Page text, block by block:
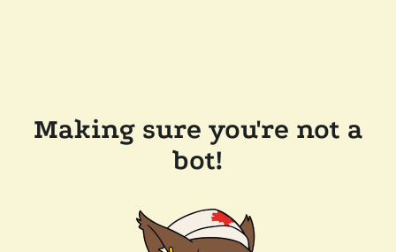
Making sure you're not a
bot!